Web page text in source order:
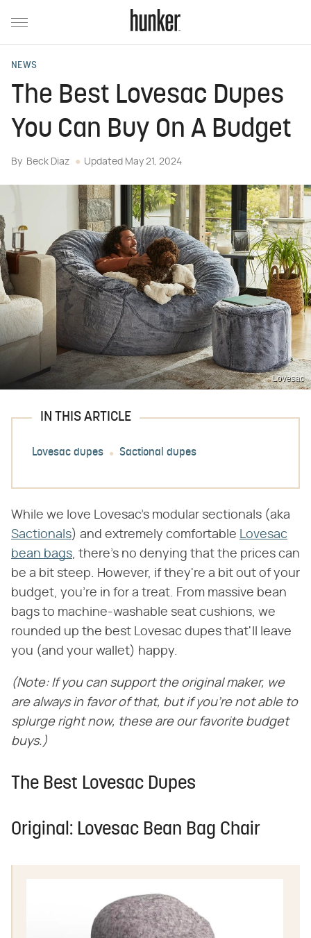
NEWS
The Best Lovesac Dupes
You Can Buy On A Budget
By Beck Diaz Updated May 21, 2024
Lovesac
IN THIS ARTICLE
Lovesac dupes Sactional dupes
While we love Lovesac's modular sectionals (aka
Sactionals) and extremely comfortable Lovesac
bean bags, there's no denying that the prices can
be a bit steep. However, if they're a bit out of your
budget, you're in for a treat. From massive bean
bags to machine-washable seat cushions, we
rounded up the best Lovesac dupes that'll leave
you (and your wallet) happy.
(Note: If you can support the original maker, we
are always in favor of that, but if you're not able to
splurge right now, these are our favorite budget
buys.)
The Best Lovesac Dupes
Original: Lovesac Bean Bag Chair